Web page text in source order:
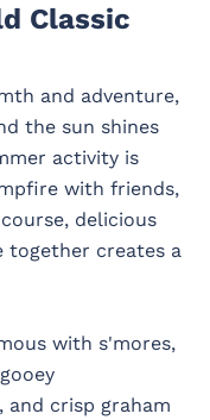
Classic
and adventure,
the sun shines
activity is
with friends,
delicious
together creates a
with s'mores,
crisp graham